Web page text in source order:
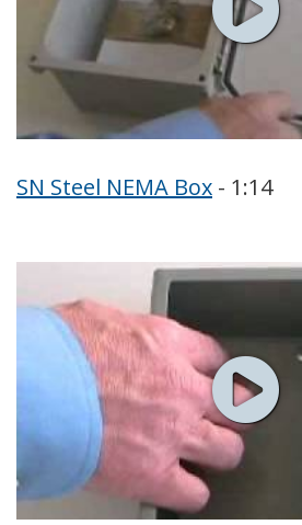
SN Steel NEMA Box - 1:14